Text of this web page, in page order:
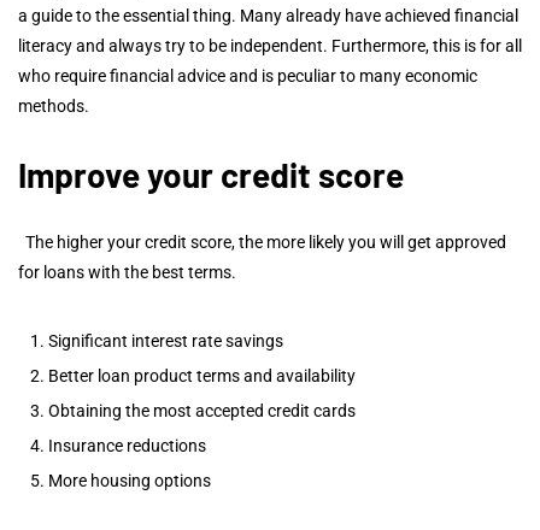
a guide to the essential thing. Many already have achieved financial
literacy and always try to be independent. Furthermore, this is for all
who require financial advice and is peculiar to many economic
methods.
Improve your credit score
The higher your credit score, the more likely you will get approved
for loans with the best terms.
Significant interest rate savings
Better loan product terms and availability
Obtaining the most accepted credit cards
Insurance reductions
More housing options